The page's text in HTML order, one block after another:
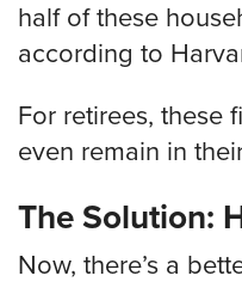
half of these
according to
For retirees, these
even remain in
The Solution:
Now, there’s a